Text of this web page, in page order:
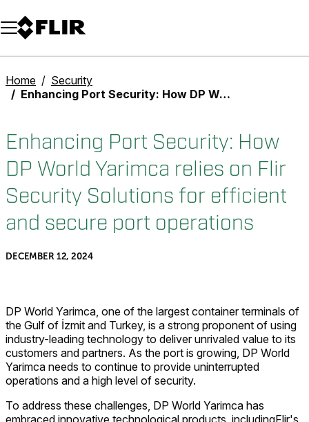
Unread messages
Model
Remove
Items
Item
Add to cart
Added to cart
Home
Security
Enhancing Port Security: How DP World Yarimca relies on Flir Security Solutions for efficient and secure port operations
Enhancing Port Security: How
DP World Yarimca relies on Flir
Security Solutions for efficient
and secure port operations
DECEMBER 12, 2024
DP World Yarimca, one of the largest container terminals of
the Gulf of İzmit and Turkey, is a strong proponent of using
industry-leading technology to deliver unrivaled value to its
customers and partners. As the port is growing, DP World
Yarimca needs to continue to provide uninterrupted
operations and a high level of security.
To address these challenges, DP World Yarimca has
embraced innovative technological products, includingFlir's